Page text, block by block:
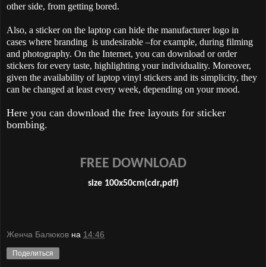
other side, from getting bored.
Also, a sticker on the laptop can hide the manufacturer logo in
cases where branding is undesirable –for example, during filming
and photography. On the Internet, you can download or order
stickers for every taste, highlighting your individuality. Moreover,
given the availability of laptop vinyl stickers and its simplicity, they
can be changed at least every week, depending on your mood.
Here you can download the free layouts for sticker
bombing.
FREE DOWNLOAD
size 100x50cm(cdr,pdf)
Женча Балюков на 14:46
Поделиться